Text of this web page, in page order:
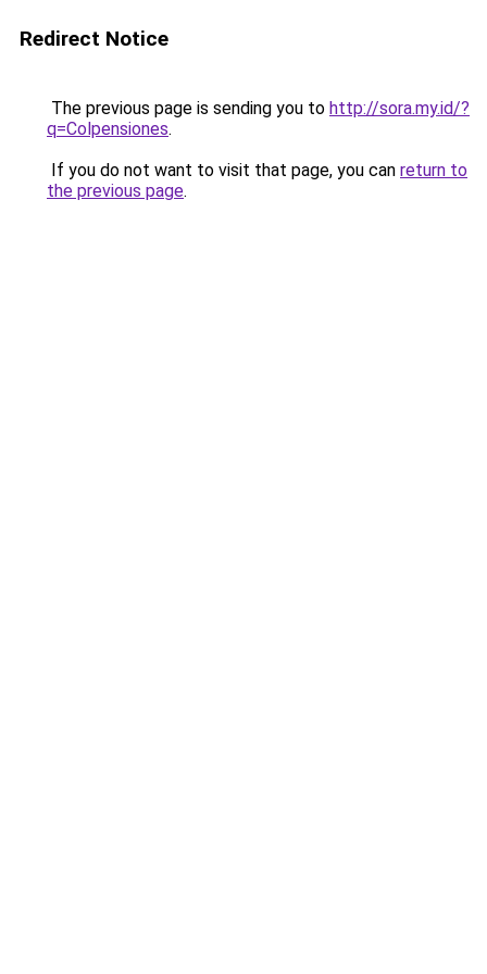
Redirect Notice
The previous page is sending you to http://sora.my.id/?
q=Colpensiones.
If you do not want to visit that page, you can return to
the previous page.